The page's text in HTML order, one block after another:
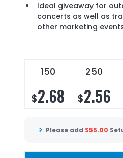
Ideal giveaway for
concerts as well as
other marketing
150 250
$2.68 $2.56
Please add $55.00